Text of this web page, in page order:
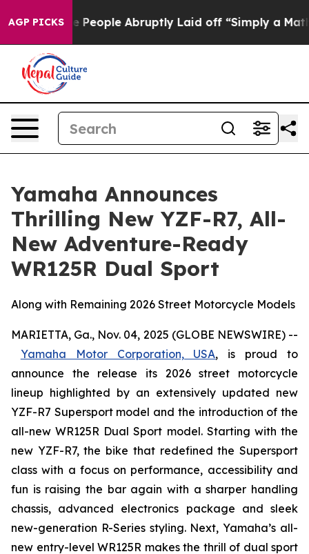
AGP PICKSAbruptly Laid off “Simply a Math Problem Dr.
Yamaha Announces
Thrilling New YZF-R7, All-
New Adventure-Ready
WR125R Dual Sport
Along with Remaining 2026 Street Motorcycle Models
MARIETTA, Ga., Nov. 04, 2025 (GLOBE NEWSWIRE) --
Yamaha Motor Corporation, USA, is proud to
announce the release its 2026 street motorcycle
lineup highlighted by an extensively updated new
YZF-R7 Supersport model and the introduction of the
all-new WR125R Dual Sport model. Starting with the
new YZF-R7, the bike that redefined the Supersport
class with a focus on performance, accessibility and
fun is raising the bar again with a sharper handling
chassis, advanced electronics package and sleek
new-generation R-Series styling. Next, Yamaha’s all-
new entry-level WR125R makes the thrill of dual sport